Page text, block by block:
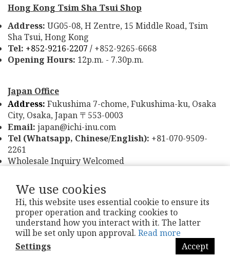
We use cookies
Hi, this website uses essential cookie to ensure its
proper operation and tracking cookies to
understand how you interact with it. The latter
will be set only upon approval. Read more
Settings
Accept
Hong Kong Tsim Sha Tsui Shop
Address: UG05-08, H Zentre, 15 Middle Road, Tsim
Sha Tsui, Hong Kong
Tel: +852-9216-2207 / +852-9265-6668
Opening Hours: 12p.m. - 7.30p.m.
Japan Office
Address: Fukushima 7-chome, Fukushima-ku, Osaka
City, Osaka, Japan 〒 553-0003
Email: japan@ichi-inu.com
Tel (Whatsapp, Chinese/English): +81-070-9509-
2261
Wholesale Inquiry Welcomed
Refund & Exchange Policy|T&Cs| Ichi-Inu®